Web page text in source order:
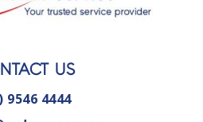
US
9546 4444